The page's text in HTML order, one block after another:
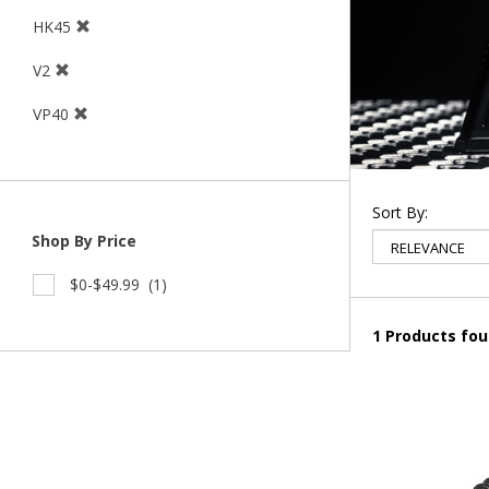
HK45
V2
VP40
Shop By Price
$0-$49.99 (1)
Sort By:
1 Products